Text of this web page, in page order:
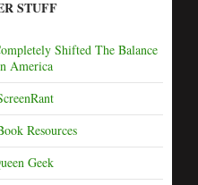
STUFF
Shifted The Balance
America
Resources
Geek